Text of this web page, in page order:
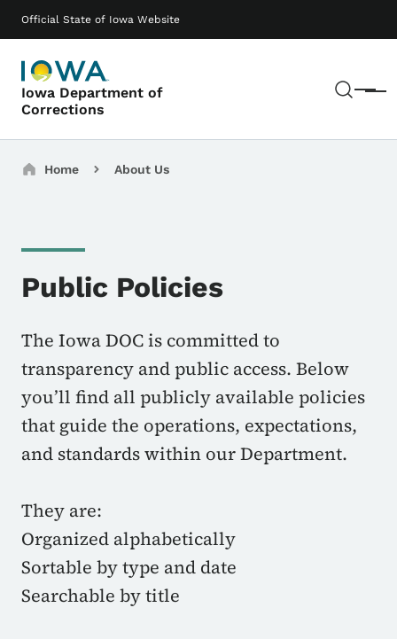
Official State of Iowa Website
Iowa Department of
Corrections
Menu
Main navigation
Breadcrumbs
Home About Us
Public Policies
The Iowa DOC is committed to
transparency and public access. Below
you’ll find all publicly available policies
that guide the operations, expectations,
and standards within our Department.
They are:
Organized alphabetically
Sortable by type and date
Searchable by title